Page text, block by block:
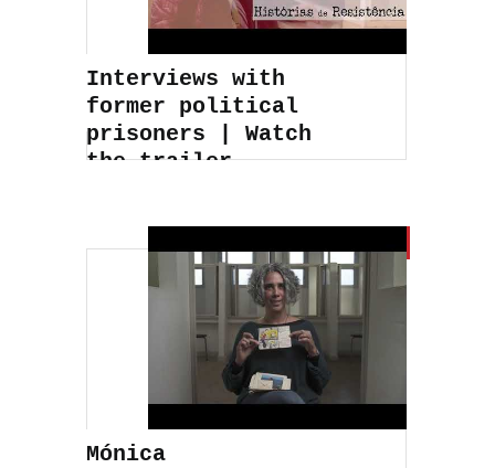
Interviews with
former political
prisoners | Watch
the trailer
Mónica